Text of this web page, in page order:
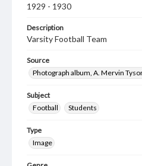
1929 - 1930
Description
Varsity Football Team
Source
Photograph album, A. Mervin
Subject
Football
Students
Type
Image